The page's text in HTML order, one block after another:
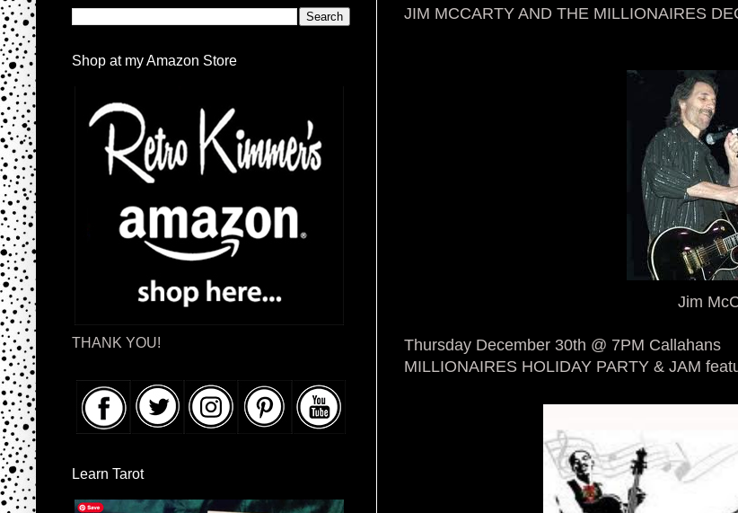
JIM MCCARTY AND THE MILLIONAIRES
Jim
Thursday December 30th @ 7PM Callahans
MILLIONAIRES HOLIDAY PARTY & JAM
Shop at my Amazon Store
THANK YOU!
Learn Tarot